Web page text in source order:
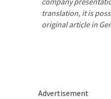
translation, it is
original article in
Advertisement